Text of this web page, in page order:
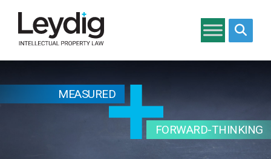
MEASURED
FORWARD-THINKING